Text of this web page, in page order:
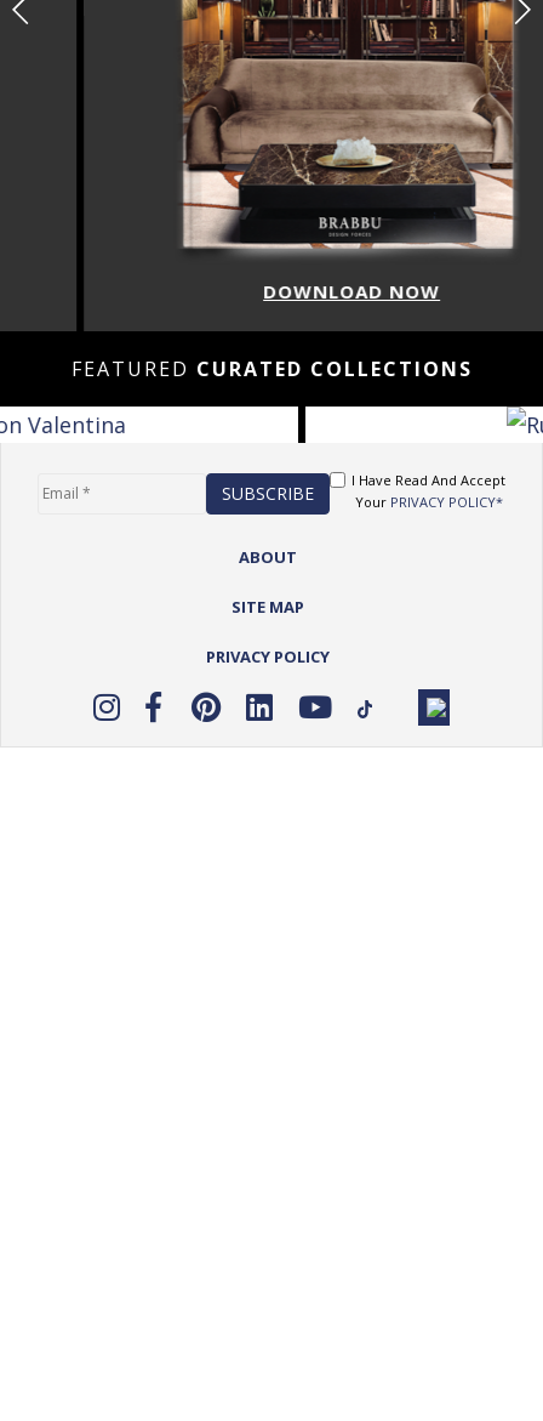
DOWNLOAD NOW
FEATURED CURATED COLLECTIONS
I Have Read And Accept
Your PRIVACY POLICY*
ABOUT
SITE MAP
PRIVACY POLICY